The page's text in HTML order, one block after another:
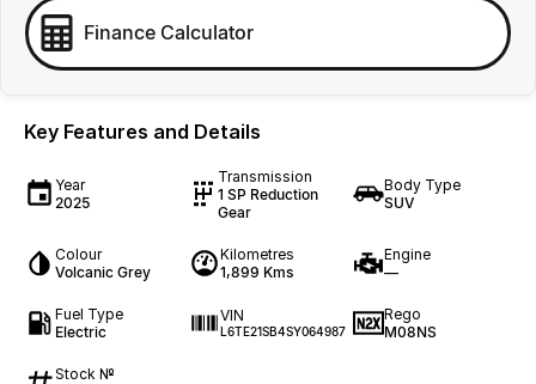
Finance Calculator
Key Features and Details
Year
2025
Transmission
1 SP Reduction
Gear
Body Type
SUV
Colour
Volcanic Grey
Kilometres
1,899 Kms
Engine
—
Fuel Type
Electric
VIN
L6TE21SB4SY064987
Rego
M08NS
Stock №